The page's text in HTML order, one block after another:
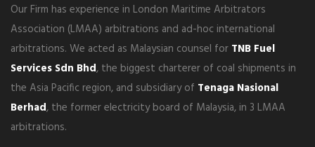
Our Firm has experience in London Maritime Arbitrators
Association (LMAA) arbitrations and ad-hoc international
arbitrations. We acted as Malaysian counsel for TNB Fuel
Services Sdn Bhd, the biggest charterer of coal shipments in
the Asia Pacific region, and subsidiary of Tenaga Nasional
Berhad, the former electricity board of Malaysia, in 3 LMAA
arbitrations.